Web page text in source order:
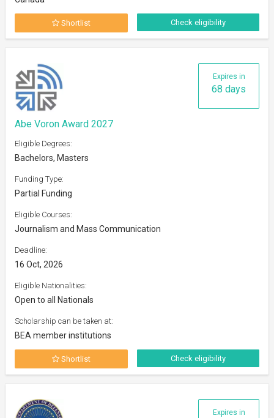
Shortlist Check eligibility
Expires in
68 days
Abe Voron Award 2027
Eligible Degrees:
Bachelors, Masters
Funding Type:
Partial Funding
Eligible Courses:
Journalism and Mass Communication
Deadline:
16 Oct, 2026
Eligible Nationalities:
Open to all Nationals
Scholarship can be taken at:
BEA member institutions
Shortlist Check eligibility
Expires in